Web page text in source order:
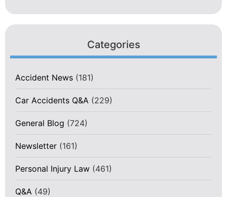
Categories
Accident News (181)
Car Accidents Q&A (229)
General Blog (724)
Newsletter (161)
Personal Injury Law (461)
Q&A (49)